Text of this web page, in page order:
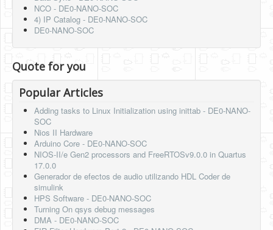
NCO - DE0-NANO-SOC
4) IP Catalog - DE0-NANO-SOC
DE0-NANO-SOC
Quote for you
Popular Articles
Adding tasks to Linux Initialization using inittab - DE0-NANO-
SOC
Nios II Hardware
Arduino Core - DE0-NANO-SOC
NIOS-II/e Gen2 processors and FreeRTOSv9.0.0 in Quartus
17.0.0
Generador de efectos de audio utilizando HDL Coder de
simulink
HPS Software - DE0-NANO-SOC
Turning On qsys debug messages
DMA - DE0-NANO-SOC